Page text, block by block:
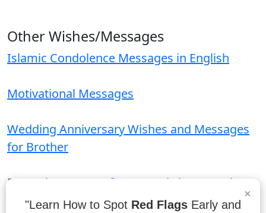
Other Wishes/Messages
Islamic Condolence Messages in English
Motivational Messages
Wedding Anniversary Wishes and Messages
for Brother
Funeral Messages for Funeral Flower and
Card
×
"Learn How to Spot Red Flags Early and